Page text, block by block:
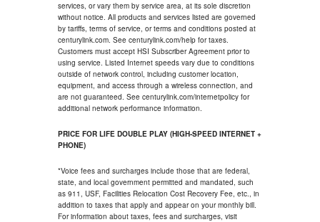
services, or vary them by service area, at its sole discretion
without notice. All products and services listed are governed
by tariffs, terms of service, or terms and conditions posted at
centurylink.com. See centurylink.com/help for taxes.
Customers must accept HSI Subscriber Agreement prior to
using service. Listed Internet speeds vary due to conditions
outside of network control, including customer location,
equipment, and access through a wireless connection, and
are not guaranteed. See centurylink.com/internetpolicy for
additional network performance information.
PRICE FOR LIFE DOUBLE PLAY (HIGH-SPEED INTERNET +
PHONE)
*Voice fees and surcharges include those that are federal,
state, and local government permitted and mandated, such
as 911, USF, Facilities Relocation Cost Recovery Fee, etc., in
addition to taxes that apply and appear on your monthly bill.
For information about taxes, fees and surcharges, visit